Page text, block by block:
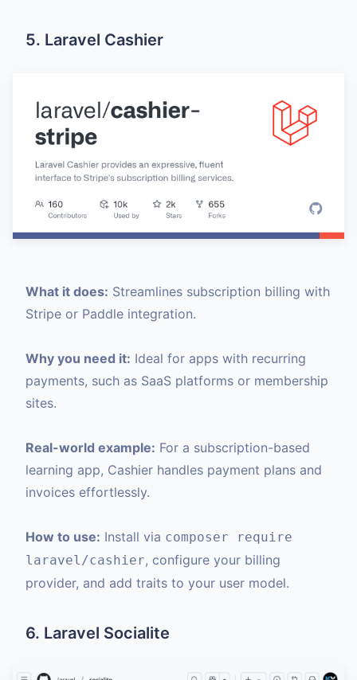
5. Laravel Cashier
What it does: Streamlines subscription billing with
Stripe or Paddle integration.
Why you need it: Ideal for apps with recurring
payments, such as SaaS platforms or membership
sites.
Real-world example: For a subscription-based
learning app, Cashier handles payment plans and
invoices effortlessly.
How to use: Install via composer require
laravel/cashier, configure your billing
provider, and add traits to your user model.
6. Laravel Socialite